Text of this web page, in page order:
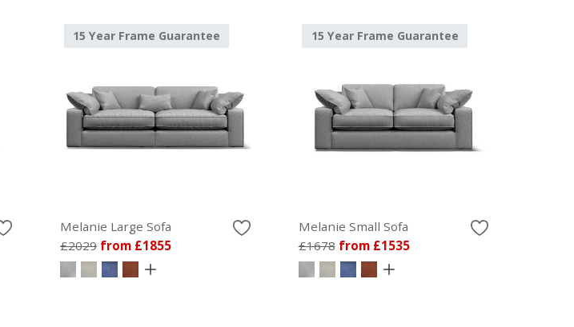
15 Year Frame Guarantee
Melanie Large Sofa
£2029 from £1855
15 Year Frame Guarantee
Melanie Small Sofa
£1678 from £1535